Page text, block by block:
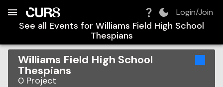
Login/Join
See all Events for Williams Field High School
Thespians
Williams Field High School
Thespians
0 Project